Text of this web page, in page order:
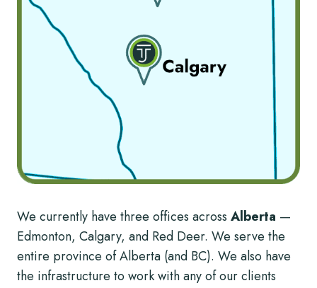
We currently have three offices across Alberta —
Edmonton, Calgary, and Red Deer. We serve the
entire province of Alberta (and BC). We also have
the infrastructure to work with any of our clients